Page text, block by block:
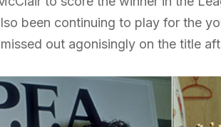
been continuing to play for the
out agonisingly on the title